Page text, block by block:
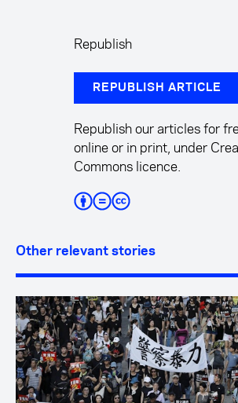
Republish
REPUBLISH ARTICLE
Republish our articles for
online or in print, under
Commons licence.
Other relevant stories